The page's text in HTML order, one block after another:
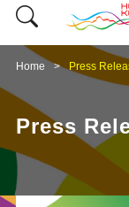
Home Press
Press